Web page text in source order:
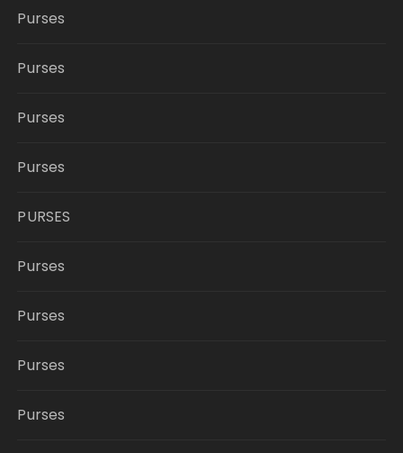
Purses
Purses
Purses
Purses
PURSES
Purses
Purses
Purses
Purses